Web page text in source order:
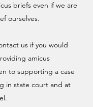
briefs even if we are
ourselves.
us if you would
amicus
to supporting a case
in state court and at